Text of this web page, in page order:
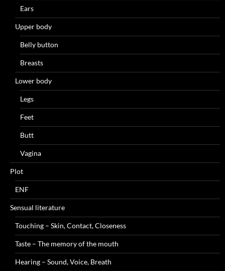
Ears
Upper body
Belly button
Breasts
Lower body
Legs
Feet
Butt
Vagina
Plot
ENF
Sensual literature
Touching – Skin, Contact, Closeness
Taste – The memory of the mouth
Hearing – Sound, Voice, Breath